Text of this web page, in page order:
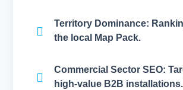
Territory Dominance:
the local Map Pack.
Commercial Sector SEO:
high-value B2B installations.